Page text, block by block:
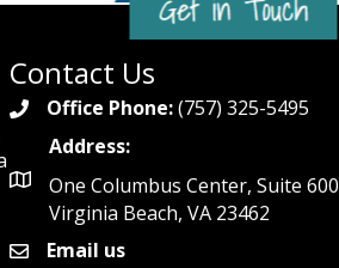
Contact Us
Office Phone:(757) 325-5495
Address:
One Columbus Center, Suite 600
Virginia Beach, VA 23462
Email us